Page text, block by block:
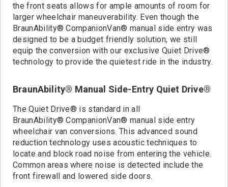
the front seats allows for ample amounts of room for
larger wheelchair maneuverability. Even though the
BraunAbility® CompanionVan® manual side entry was
designed to be a budget friendly solution, we still
equip the conversion with our exclusive Quiet Drive®
technology to provide the quietest ride in the industry.
BraunAbility® Manual Side-Entry Quiet Drive®
The Quiet Drive® is standard in all
BraunAbility® CompanionVan® manual side entry
wheelchair van conversions. This advanced sound
reduction technology uses acoustic techniques to
locate and block road noise from entering the vehicle.
Common areas where noise is detected include the
front firewall and lowered side doors.